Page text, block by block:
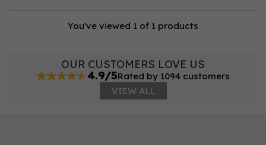
You've viewed 1 of 1 products
OUR CUSTOMERS LOVE US
4.9/5Rated by 1094 customers
VIEW ALL